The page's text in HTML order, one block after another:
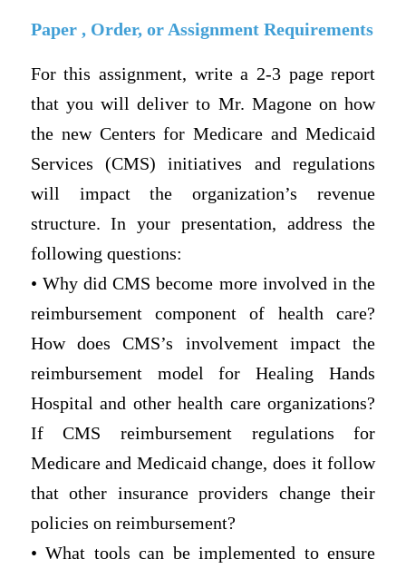
Paper , Order, or Assignment Requirements
For this assignment, write a 2-3 page report
that you will deliver to Mr. Magone on how
the new Centers for Medicare and Medicaid
Services (CMS) initiatives and regulations
will impact the organization’s revenue
structure. In your presentation, address the
following questions:
• Why did CMS become more involved in the
reimbursement component of health care?
How does CMS’s involvement impact the
reimbursement model for Healing Hands
Hospital and other health care organizations?
If CMS reimbursement regulations for
Medicare and Medicaid change, does it follow
that other insurance providers change their
policies on reimbursement?
• What tools can be implemented to ensure